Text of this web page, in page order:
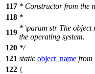
117 * Constructor from the
118 *
119
* \param strThe object
the operating system.
120 */
121 static object_name
122 {